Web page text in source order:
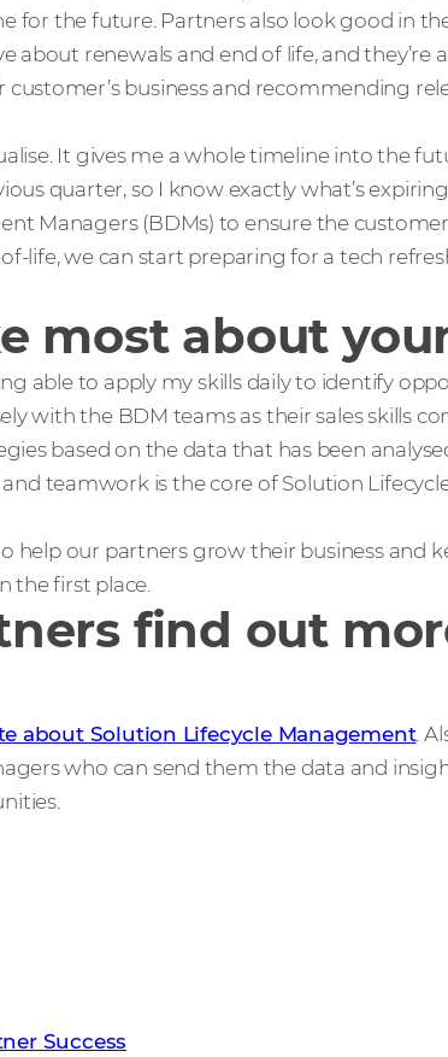
for the future. Partners also look good in
about renewals and end of life, and they’re
business and recommending
It gives me a whole timeline into the
quarter, so I know exactly what’s
Managers (BDMs) to ensure the
life, we can start preparing for a tech
most about
able to apply my skills daily to identify
with the BDM teams as their sales skills
based on the data that has been
teamwork is the core of Solution
help our partners grow their business and
the first place.
find out
about Solution Lifecycle Management.
who can send them the data and
Success